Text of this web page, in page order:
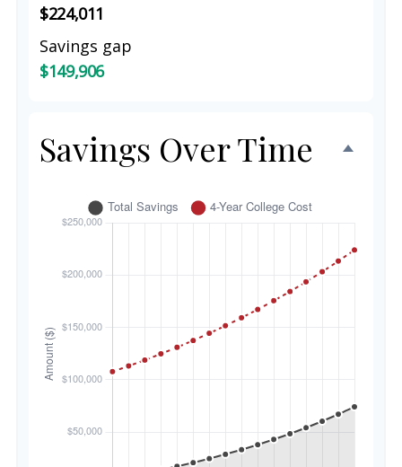
$224,011
Savings gap
$149,906
Savings Over Time